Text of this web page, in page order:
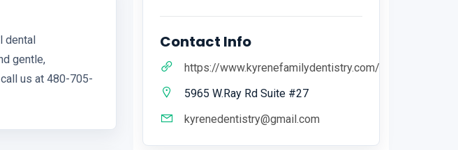
dental
gentle,
us at 480-705-
Contact Info
https://www.kyrenefamilydentistry.com/
5965 W.Ray Rd Suite #27
kyrenedentistry@gmail.com